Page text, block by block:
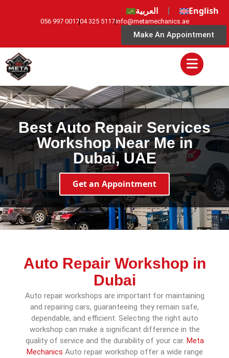
العربية English
056 997 001704 325 5117info@metamechanics.ae
Make An Appointment
Best Auto Repair Services
Workshop Near Me in
Dubai, UAE
Get an Appointment
Auto Repair Workshop in
Dubai
Auto repair workshops are important for maintaining
and repairing cars, guaranteeing they remain safe,
dependable, and efficient. Selecting the right auto
workshop can make a significant difference in the
quality of service and the durability of your car. Meta
Mechanics Auto repair workshop offer a wide range